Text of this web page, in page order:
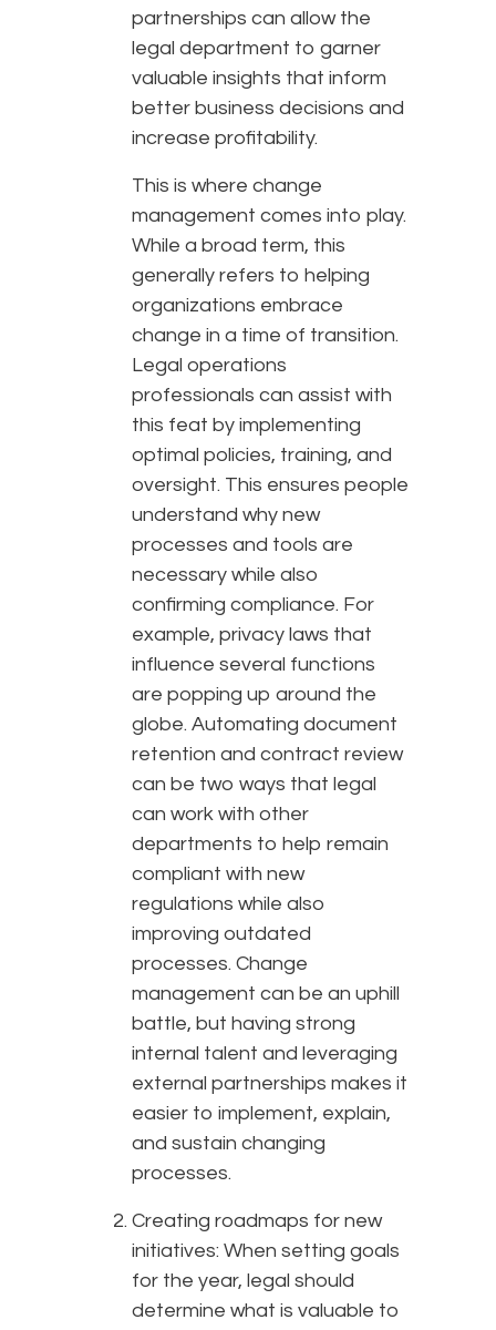
partnerships can allow the
legal department to garner
valuable insights that inform
better business decisions and
increase profitability.
This is where change
management comes into play.
While a broad term, this
generally refers to helping
organizations embrace
change in a time of transition.
Legal operations
professionals can assist with
this feat by implementing
optimal policies, training, and
oversight. This ensures people
understand why new
processes and tools are
necessary while also
confirming compliance. For
example, privacy laws that
influence several functions
are popping up around the
globe. Automating document
retention and contract review
can be two ways that legal
can work with other
departments to help remain
compliant with new
regulations while also
improving outdated
processes. Change
management can be an uphill
battle, but having strong
internal talent and leveraging
external partnerships makes it
easier to implement, explain,
and sustain changing
processes.
Creating roadmaps for new
initiatives: When setting goals
for the year, legal should
determine what is valuable to